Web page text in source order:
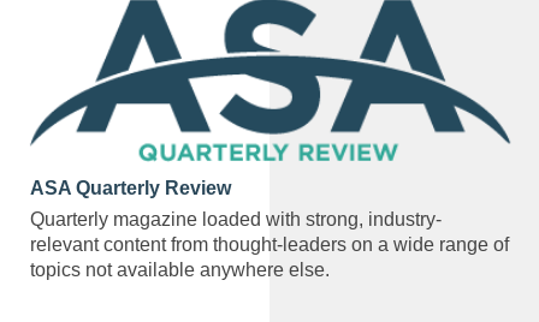
ASA Quarterly Review
Quarterly magazine loaded with strong, industry-
relevant content from thought-leaders on a wide range of
topics not available anywhere else.